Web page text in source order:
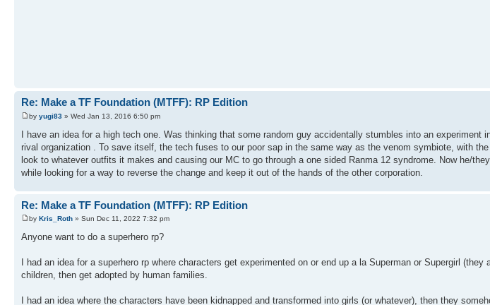
Re: Make a TF Foundation (MTFF): RP Edition
by yugi83 » Wed Jan 13, 2016 6:50 pm
I have an idea for a high tech one. Was thinking that some random guy accidentally stumbles into an experiment
rival organization . To save itself, the tech fuses to our poor sap in the same way as the venom symbiote, with
look to whatever outfits it makes and causing our MC to go through a one sided Ranma 12 syndrome. Now he/
while looking for a way to reverse the change and keep it out of the hands of the other corporation.
Re: Make a TF Foundation (MTFF): RP Edition
by Kris_Roth » Sun Dec 11, 2022 7:32 pm
Anyone want to do a superhero rp?
I had an idea for a superhero rp where characters get experimented on or end up a la Superman or Supergirl
children, then get adopted by human families.
I had an idea where the characters have been kidnapped and transformed into girls (or whatever), then they